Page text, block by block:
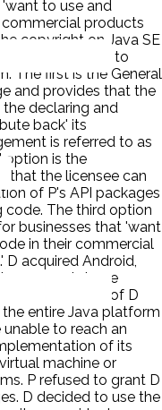
'want to use and
products
copyright on Java SE
licenses to
The first is the General
and provides that the
declaring and
back' its
is referred to as
option is the
that the licensee can
of P's API packages
The third option
businesses that 'want
in their commercial
D acquired Android,
a smartphone
the possibility of D
entire Java platform
to reach an
of its
machine or
P refused to grant D
D decided to use the